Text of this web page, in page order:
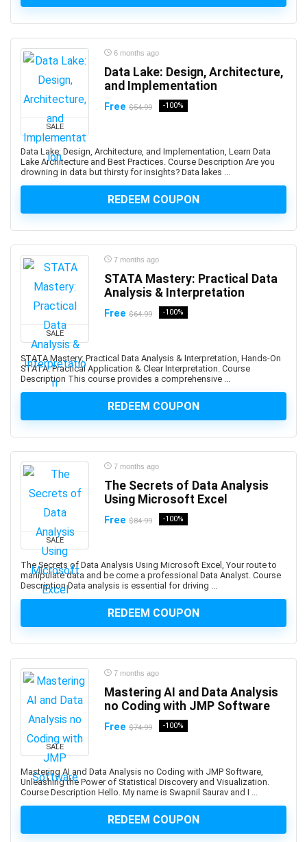
Business Analytics
Business Analytics & Intelligence
Business Analytics and Intelligence
Business Branding
Business Budgeting
Business Card Design
Business Case
Business Chinese Language
Business Collaboration
Business Communication
Business Consulting
Business Continuity Management
Business English
Business Etiquette
Business Fundamentals
Business Idea Generation
Business Intelligence
Business Law
Business Model
Business Model Canvas
Business Proposal
Business Strategy
Business Writing
C (programming language)
C#
C# (programming language)
C++
C++ (programming language)
C++ Certified Associate Programmer (CPA)
CAD Software
Cadence OrCAD/Allegro
Cadence OrCAD/Allegros
Cake Baking
CakePHP
Calculator
Calculus
Calisthenics
Call Center
Call Options
Calligraphy
Calligraphy and Lettering
SALE
6 months ago
Data Lake: Design, Architecture,
and Implementation
Free $54.99 -100%
Data Lake: Design, Architecture, and Implementation, Learn Data
Lake Architecture and Best Practices. Course Description Are you
drowning in data but thirsty for insights? Data lakes ...
REDEEM COUPON
SALE
7 months ago
STATA Mastery: Practical Data
Analysis & Interpretation
Free $64.99 -100%
STATA Mastery: Practical Data Analysis & Interpretation, Hands-On
STATA: Practical Application & Clear Interpretation. Course
Description This course provides a comprehensive ...
REDEEM COUPON
SALE
7 months ago
The Secrets of Data Analysis
Using Microsoft Excel
Free $84.99 -100%
The Secrets of Data Analysis Using Microsoft Excel, Your route to
manipulate data and be come a professional Data Analyst. Course
Description Data analysis is essential for driving ...
REDEEM COUPON
SALE
7 months ago
Mastering AI and Data Analysis
no Coding with JMP Software
Free $74.99 -100%
Mastering AI and Data Analysis no Coding with JMP Software,
Unleashing the Power of Statistical Discovery and Visualization.
Course Description Hello. My name is Swapnil Saurav and I ...
REDEEM COUPON